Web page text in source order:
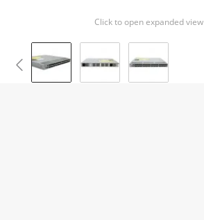
Click to open expanded view
